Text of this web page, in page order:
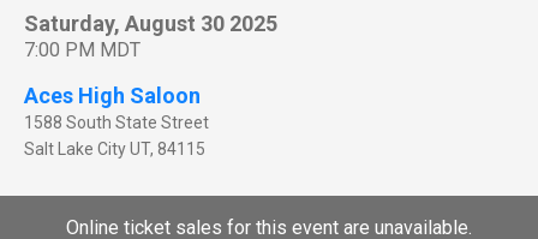
Saturday, August 30 2025
7:00 PM MDT
Aces High Saloon
1588 South State Street
Salt Lake CityUT, 84115
Online ticket sales for this event are unavailable.